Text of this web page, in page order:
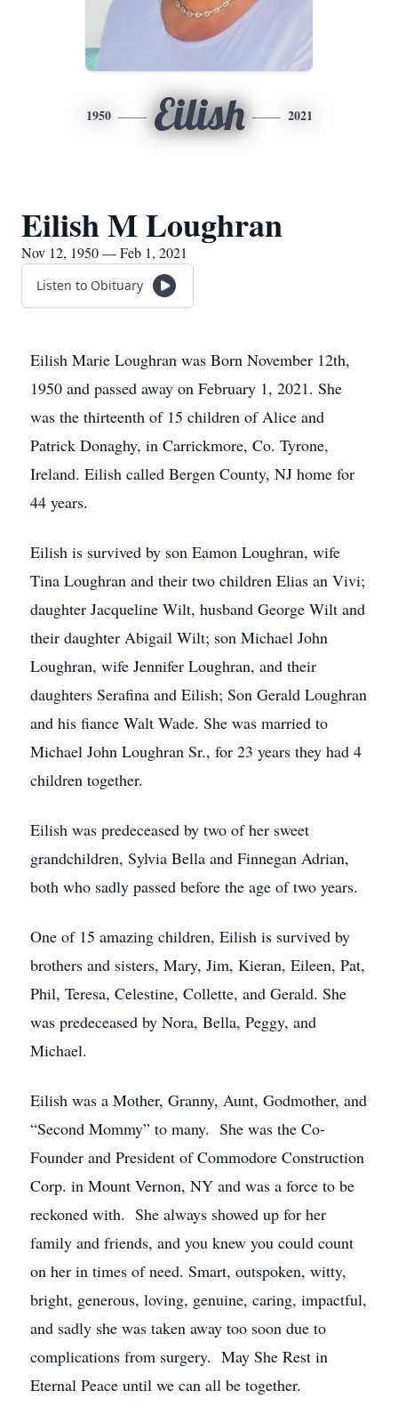
1950 Eilish 2021
Eilish M Loughran
Nov 12, 1950 — Feb 1, 2021
Listen to Obituary
Eilish Marie Loughran was Born November 12th,
1950 and passed away on February 1, 2021. She
was the thirteenth of 15 children of Alice and
Patrick Donaghy, in Carrickmore, Co. Tyrone,
Ireland. Eilish called Bergen County, NJ home for
44 years.
Eilish is survived by son Eamon Loughran, wife
Tina Loughran and their two children Elias an Vivi;
daughter Jacqueline Wilt, husband George Wilt and
their daughter Abigail Wilt; son Michael John
Loughran, wife Jennifer Loughran, and their
daughters Serafina and Eilish; Son Gerald Loughran
and his fiance Walt Wade. She was married to
Michael John Loughran Sr., for 23 years they had 4
children together.
Eilish was predeceased by two of her sweet
grandchildren, Sylvia Bella and Finnegan Adrian,
both who sadly passed before the age of two years.
One of 15 amazing children, Eilish is survived by
brothers and sisters, Mary, Jim, Kieran, Eileen, Pat,
Phil, Teresa, Celestine, Collette, and Gerald. She
was predeceased by Nora, Bella, Peggy, and
Michael.
Eilish was a Mother, Granny, Aunt, Godmother, and
“Second Mommy” to many. She was the Co-
Founder and President of Commodore Construction
Corp. in Mount Vernon, NY and was a force to be
reckoned with. She always showed up for her
family and friends, and you knew you could count
on her in times of need. Smart, outspoken, witty,
bright, generous, loving, genuine, caring, impactful,
and sadly she was taken away too soon due to
complications from surgery. May She Rest in
Eternal Peace until we can all be together.